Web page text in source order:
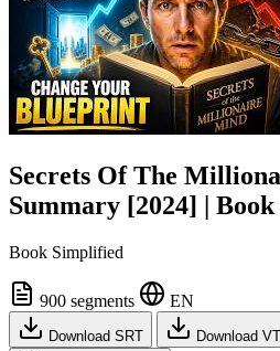
Secrets Of The
Summary [2024] |
Book Simplified
900 segments EN
Download SRT Download